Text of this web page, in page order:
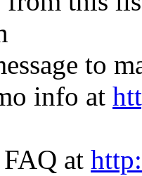
to
info at
FAQ at